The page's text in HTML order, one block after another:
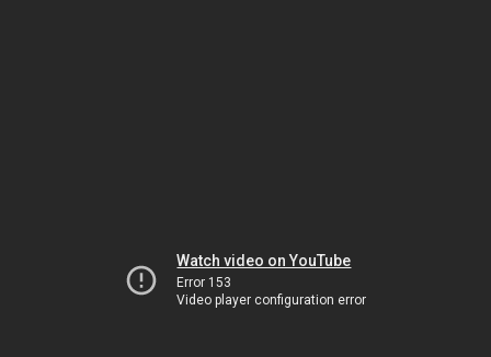
Watch video on YouTube
Error 153
Video player configuration error